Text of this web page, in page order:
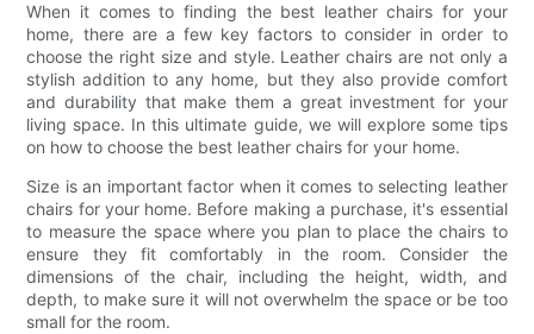
When it comes to finding the best leather chairs for your
home, there are a few key factors to consider in order to
choose the right size and style. Leather chairs are not only a
stylish addition to any home, but they also provide comfort
and durability that make them a great investment for your
living space. In this ultimate guide, we will explore some tips
on how to choose the best leather chairs for your home.
Size is an important factor when it comes to selecting leather
chairs for your home. Before making a purchase, it's essential
to measure the space where you plan to place the chairs to
ensure they fit comfortably in the room. Consider the
dimensions of the chair, including the height, width, and
depth, to make sure it will not overwhelm the space or be too
small for the room.